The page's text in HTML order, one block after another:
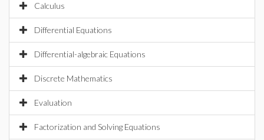
Calculus
Differential Equations
Differential-algebraic Equations
Discrete Mathematics
Evaluation
Factorization and Solving Equations